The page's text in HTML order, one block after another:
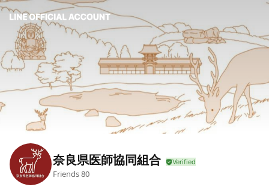
奈良県医師協同組合
Friends80